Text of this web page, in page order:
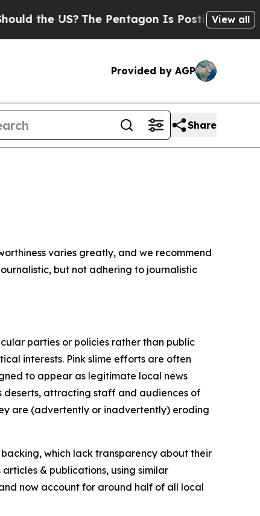
the US?The Pentagon Is Posting Cryptic
View all
Provided by AGP
Share
varies greatly, and we recommend
but not adhering to journalistic
parties or policies rather than public
interests. Pink slime efforts are often
to appear as legitimate local news
deserts, attracting staff and audiences of
are (advertently or inadvertently) eroding
which lack transparency about their
& publications, using similar
now account for around half of all local